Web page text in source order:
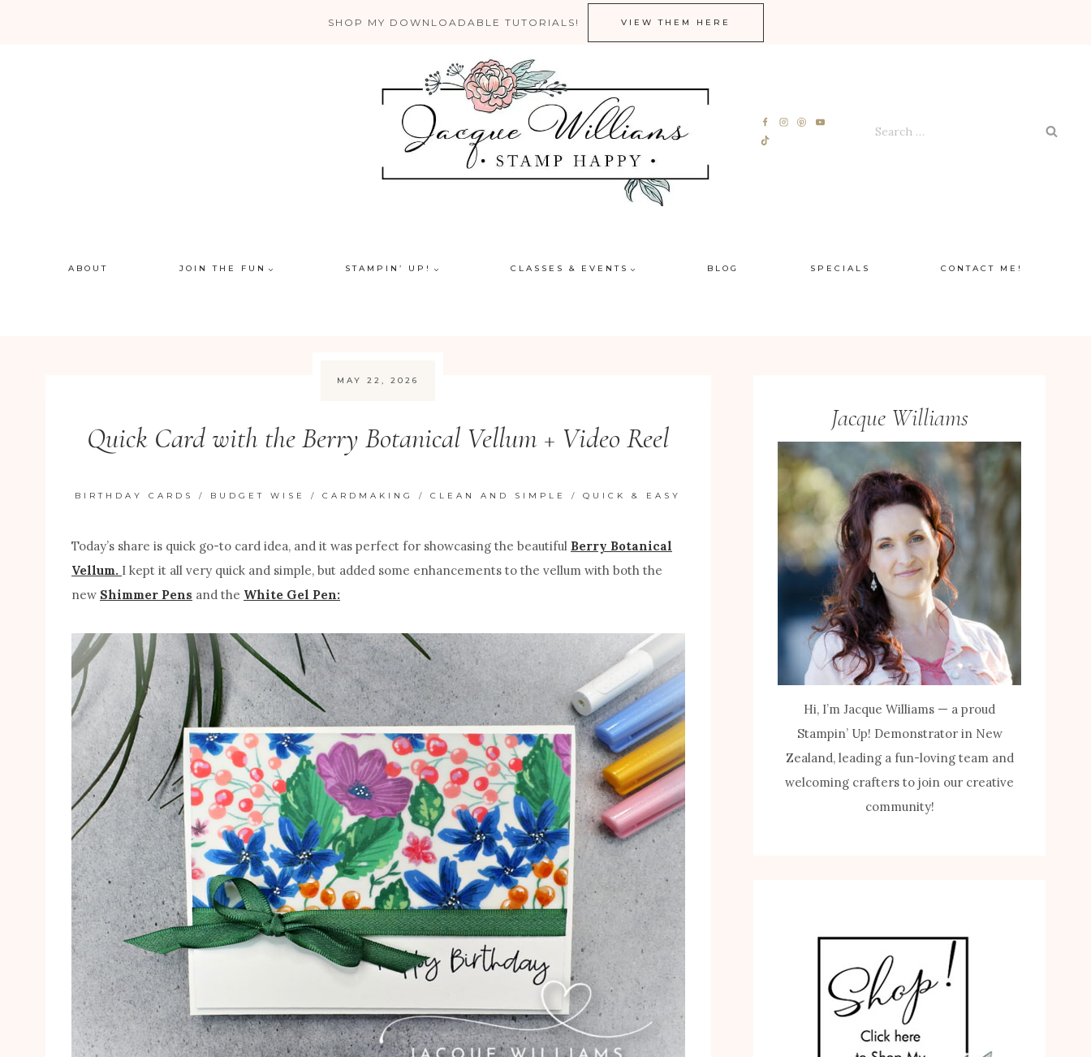
SHOP MY DOWNLOADABLE TUTORIALS! VIEW THEM HERE
Search
ABOUT JOIN THE FUN STAMPIN’ UP! CLASSES & EVENTS BLOG SPECIALS CONTACT ME!
MAY 22, 2026
Quick Card with the Berry Botanical Vellum + Video Reel
BIRTHDAY CARDS / BUDGET WISE /CARDMAKING /CLEAN AND SIMPLE /QUICK & EASY
Today’s share is quick go-to card idea, and it was perfect for showcasing the beautiful Berry Botanical
Vellum. I kept it all very quick and simple, but added some enhancements to the vellum with both the
new Shimmer Pens and the White Gel Pen:
Jacque Williams
Hi, I’m Jacque Williams — a proud
Stampin’ Up! Demonstrator in New
Zealand, leading a fun-loving team and
welcoming crafters to join our creative
community!